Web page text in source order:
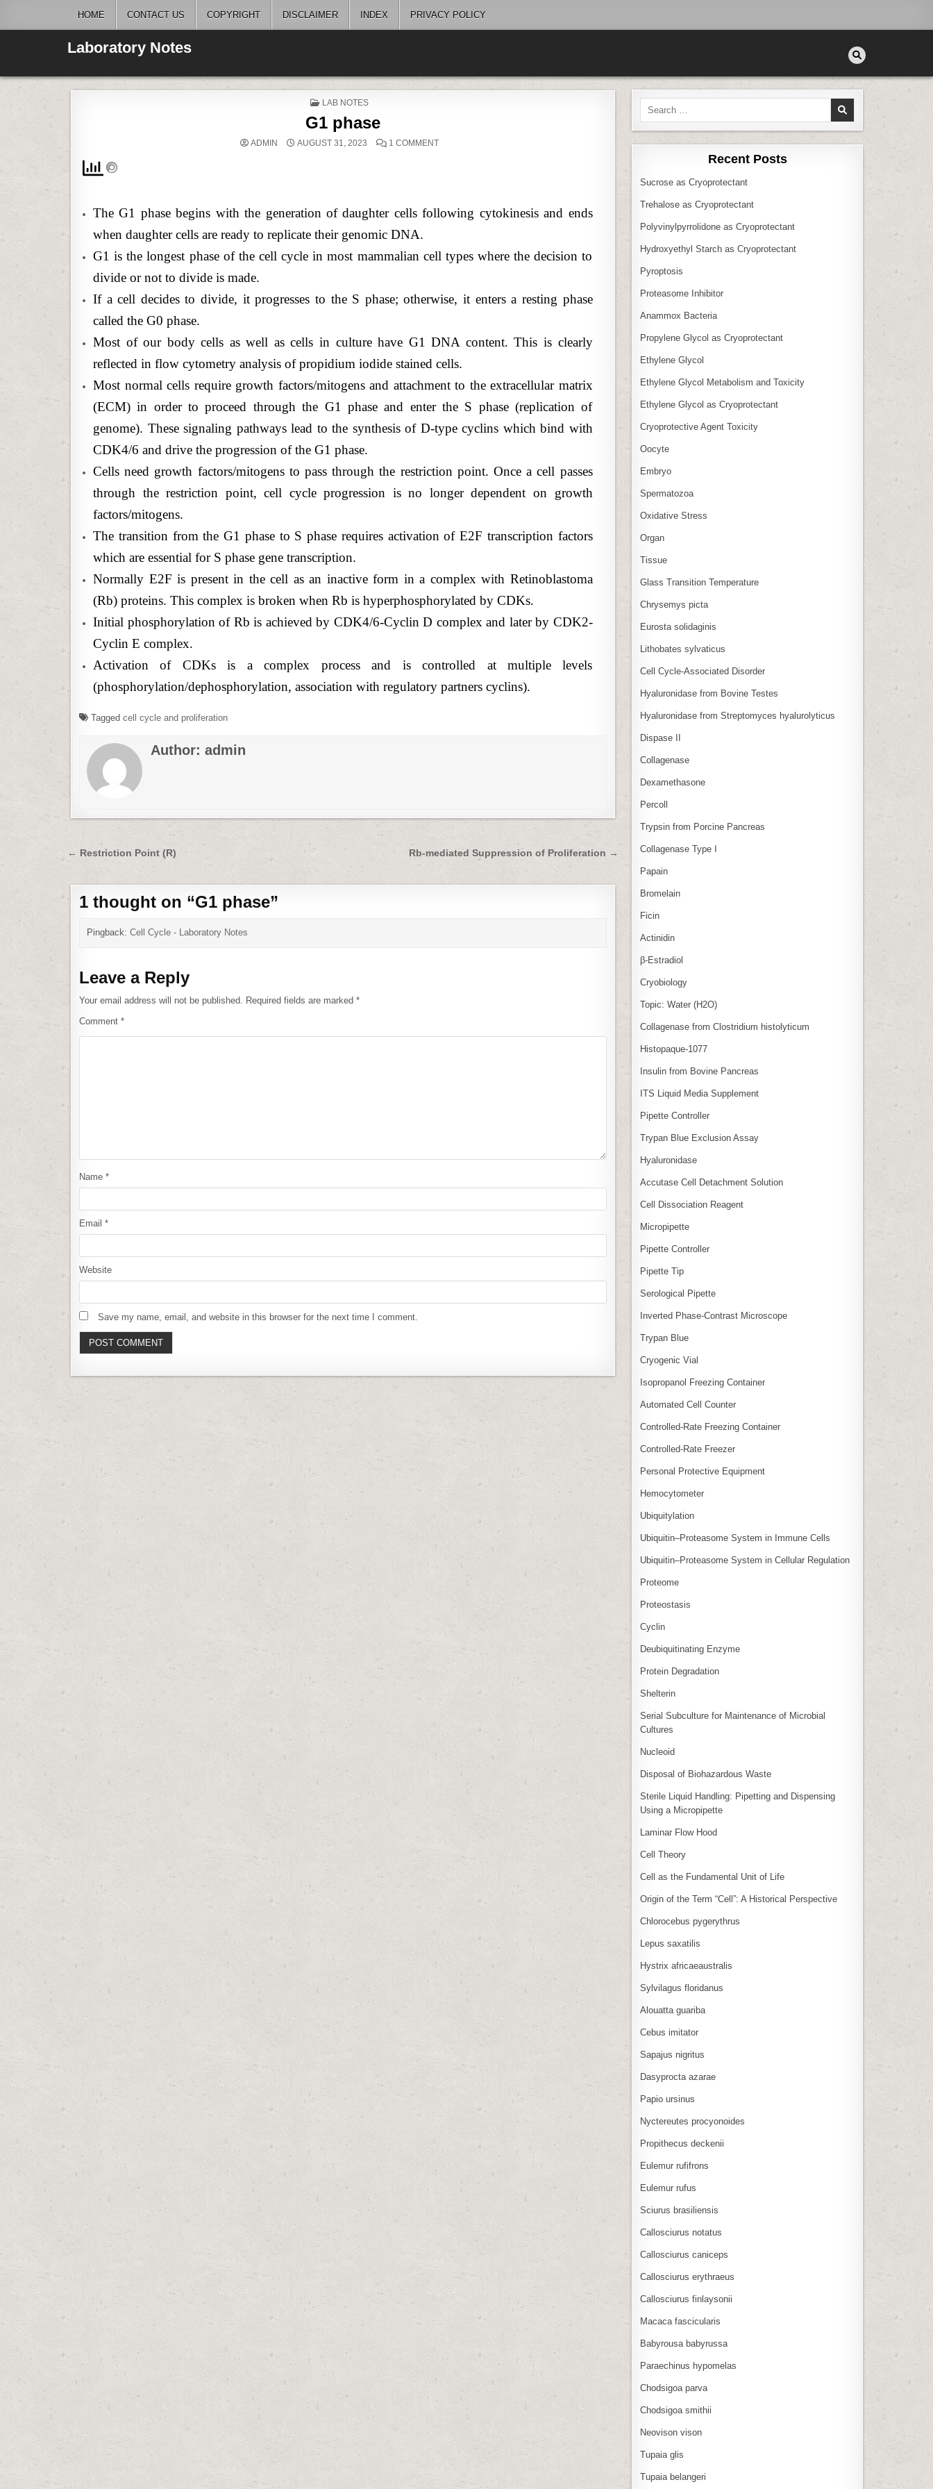
HOME CONTACT US COPYRIGHT DISCLAIMER INDEX PRIVACY POLICY
Laboratory Notes
POSTED
LAB NOTES
G1 phase
ADMIN AUGUST 31, 2023 1 COMMENTON
The G1 phase begins with the generation of daughter cells following cytokinesis and ends
when daughter cells are ready to replicate their genomic DNA.
G1 is the longest phase of the cell cycle in most mammalian cell types where the decision to
divide or not to divide is made.
If a cell decides to divide, it progresses to the S phase; otherwise, it enters a resting phase
called the G0 phase.
Most of our body cells as well as cells in culture have G1 DNA content. This is clearly
reflected in flow cytometry analysis of propidium iodide stained cells.
Most normal cells require growth factors/mitogens and attachment to the extracellular matrix
(ECM) in order to proceed through the G1 phase and enter the S phase (replication of
genome). These signaling pathways lead to the synthesis of D-type cyclins which bind with
CDK4/6 and drive the progression of the G1 phase.
Cells need growth factors/mitogens to pass through the restriction point. Once a cell passes
through the restriction point, cell cycle progression is no longer dependent on growth
factors/mitogens.
The transition from the G1 phase to S phase requires activation of E2F transcription factors
which are essential for S phase gene transcription.
Normally E2F is present in the cell as an inactive form in a complex with Retinoblastoma
(Rb) proteins. This complex is broken when Rb is hyperphosphorylated by CDKs.
Initial phosphorylation of Rb is achieved by CDK4/6-Cyclin D complex and later by CDK2-
Cyclin E complex.
Activation of CDKs is a complex process and is controlled at multiple levels
(phosphorylation/dephosphorylation, association with regulatory partners cyclins).
Tagged cell cycle and proliferation
Author: admin
Post
navigation
Rb-mediated Suppression of Proliferation →
← Restriction Point (R)
1 thought on “G1 phase”
Pingback:Cell Cycle - Laboratory Notes
Leave a Reply
Your email address will not be published. Required fields are marked *
Comment *
Name *
Email *
Website
Save my name, email, and website in this browser for the next time I comment.
Search
Recent Posts
Sucrose as Cryoprotectant
Trehalose as Cryoprotectant
Polyvinylpyrrolidone as Cryoprotectant
Hydroxyethyl Starch as Cryoprotectant
Pyroptosis
Proteasome Inhibitor
Anammox Bacteria
Propylene Glycol as Cryoprotectant
Ethylene Glycol
Ethylene Glycol Metabolism and Toxicity
Ethylene Glycol as Cryoprotectant
Cryoprotective Agent Toxicity
Oocyte
Embryo
Spermatozoa
Oxidative Stress
Organ
Tissue
Glass Transition Temperature
Chrysemys picta
Eurosta solidaginis
Lithobates sylvaticus
Cell Cycle‑Associated Disorder
Hyaluronidase from Bovine Testes
Hyaluronidase from Streptomyces hyalurolyticus
Dispase II
Collagenase
Dexamethasone
Percoll
Trypsin from Porcine Pancreas
Collagenase Type I
Papain
Bromelain
Ficin
Actinidin
β‑Estradiol
Cryobiology
Topic: Water (H2O)
Collagenase from Clostridium histolyticum
Histopaque-1077
Insulin from Bovine Pancreas
ITS Liquid Media Supplement
Pipette Controller
Trypan Blue Exclusion Assay
Hyaluronidase
Accutase Cell Detachment Solution
Cell Dissociation Reagent
Micropipette
Pipette Controller
Pipette Tip
Serological Pipette
Inverted Phase‑Contrast Microscope
Trypan Blue
Cryogenic Vial
Isopropanol Freezing Container
Automated Cell Counter
Controlled‑Rate Freezing Container
Controlled‑Rate Freezer
Personal Protective Equipment
Hemocytometer
Ubiquitylation
Ubiquitin–Proteasome System in Immune Cells
Ubiquitin–Proteasome System in Cellular Regulation
Proteome
Proteostasis
Cyclin
Deubiquitinating Enzyme
Protein Degradation
Shelterin
Serial Subculture for Maintenance of Microbial
Cultures
Nucleoid
Disposal of Biohazardous Waste
Sterile Liquid Handling: Pipetting and Dispensing
Using a Micropipette
Laminar Flow Hood
Cell Theory
Cell as the Fundamental Unit of Life
Origin of the Term “Cell”: A Historical Perspective
Chlorocebus pygerythrus
Lepus saxatilis
Hystrix africaeaustralis
Sylvilagus floridanus
Alouatta guariba
Cebus imitator
Sapajus nigritus
Dasyprocta azarae
Papio ursinus
Nyctereutes procyonoides
Propithecus deckenii
Eulemur rufifrons
Eulemur rufus
Sciurus brasiliensis
Callosciurus notatus
Callosciurus caniceps
Callosciurus erythraeus
Callosciurus finlaysonii
Macaca fascicularis
Babyrousa babyrussa
Paraechinus hypomelas
Chodsigoa parva
Chodsigoa smithii
Neovison vison
Tupaia glis
Tupaia belangeri